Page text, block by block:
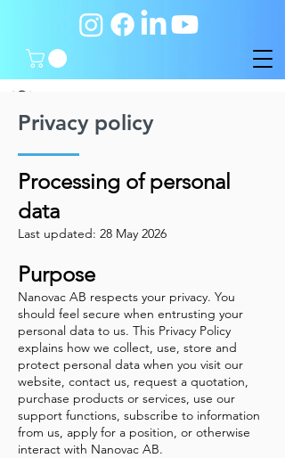
Privacy policy
Processing of personal
data
Last updated: 28 May 2026
Purpose
Nanovac AB respects your privacy. You
should feel secure when entrusting your
personal data to us. This Privacy Policy
explains how we collect, use, store and
protect personal data when you visit our
website, contact us, request a quotation,
purchase products or services, use our
support functions, subscribe to information
from us, apply for a position, or otherwise
interact with Nanovac AB.